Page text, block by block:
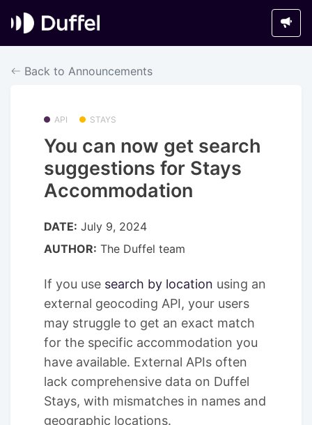
Back to Announcements
API STAYS
You can now get search
suggestions for Stays
Accommodation
DATE: July 9, 2024
AUTHOR: The Duffel team
If you use search by location using an
external geocoding API, your users
may struggle to get an exact match
for the specific accommodation you
have available. External APIs often
lack comprehensive data on Duffel
Stays, with mismatches in names and
geographic locations.